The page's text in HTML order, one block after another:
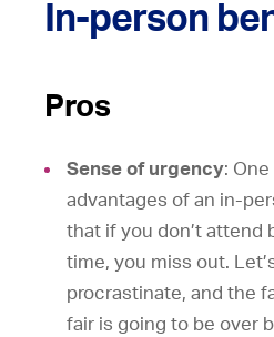
In-person
Pros
Sense of urgency:
advantages of an in-
that if you don’t attend
time, you miss out.
procrastinate, and the
fair is going to be over